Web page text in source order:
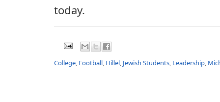
today.
College, Football, Hillel, Jewish Students, Leadership,